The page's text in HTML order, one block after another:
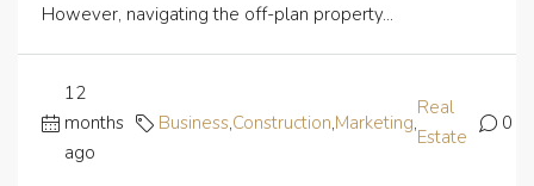
However, navigating the off-plan property...
12
months
ago
Business,Construction,Marketing,
Real
Estate
0